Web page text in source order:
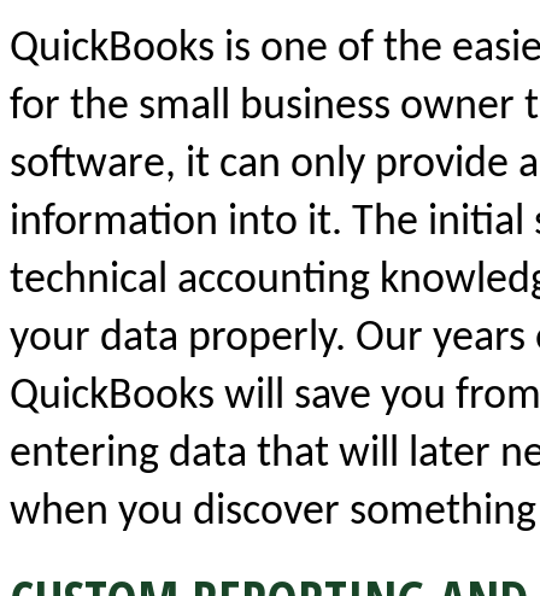
QuickBooks is one of the
for the small business owner
software, it can only provide
information into it. The initial
technical accounting
your data properly. Our
QuickBooks will save you
entering data that will later
when you discover